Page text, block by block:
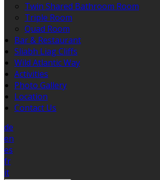
Twin Shared Bathroom Room
Triple Room
Quad Room
Bar & Restaurant
Sliabh Liag Cliffs
Wild Atlantic Way
Activities
Photo Gallery
Location
Contact Us
de
en
es
fr
it